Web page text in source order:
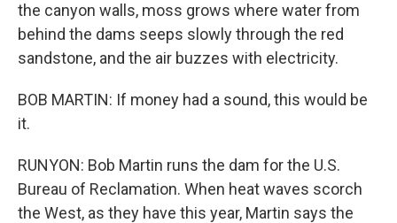
the canyon walls, moss grows where water from
behind the dams seeps slowly through the red
sandstone, and the air buzzes with electricity.
BOB MARTIN: If money had a sound, this would be
it.
RUNYON: Bob Martin runs the dam for the U.S.
Bureau of Reclamation. When heat waves scorch
the West, as they have this year, Martin says the